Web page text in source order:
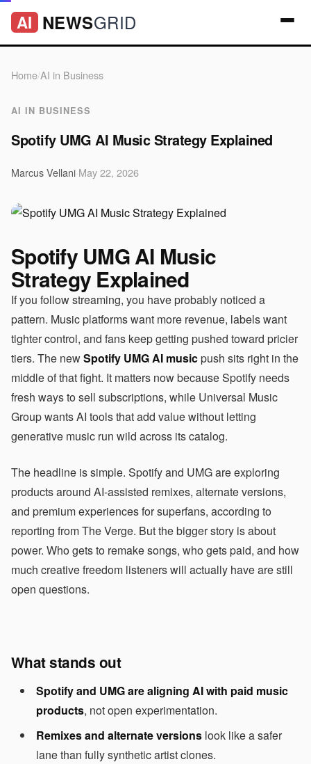
AI NEWSGRID
Home/AI in Business
AI IN BUSINESS
Spotify UMG AI Music Strategy Explained
Marcus Vellani May 22, 2026
Spotify UMG AI Music
Strategy Explained
If you follow streaming, you have probably noticed a
pattern. Music platforms want more revenue, labels want
tighter control, and fans keep getting pushed toward pricier
tiers. The newSpotify UMG AI musicpush sits right in the
middle of that fight. It matters now because Spotify needs
fresh ways to sell subscriptions, while Universal Music
Group wants AI tools that add value without letting
generative music run wild across its catalog.
The headline is simple. Spotify and UMG are exploring
products around AI-assisted remixes, alternate versions,
and premium experiences for superfans, according to
reporting from The Verge. But the bigger story is about
power. Who gets to remake songs, who gets paid, and how
much creative freedom listeners will actually have are still
open questions.
What stands out
Spotify and UMG are aligning AI with paid music
products, not open experimentation.
Remixes and alternate versions look like a safer
lane than fully synthetic artist clones.